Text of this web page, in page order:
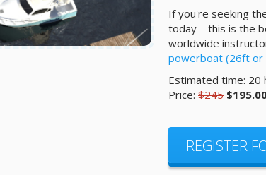
If you're seeking
today—this is the
worldwide
powerboat (26ft or
Estimated time: 20
Price: $245
REGISTER